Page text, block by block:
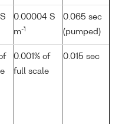
0.00004 S
m-1
0.065 sec
(pumped)
0.001% of
full scale
0.015 sec